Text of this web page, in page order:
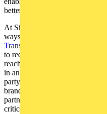
better. Together, we build the
At Signify, we take our role
ways of working or in the
Transition Plan 2040
, for
to reduce GHG emissions by
reach net zero by 2040. As for
in an ecosystem where
party contributes to advancing
brand partnership, partnerships
partnerships that help shape the
critical role to play.